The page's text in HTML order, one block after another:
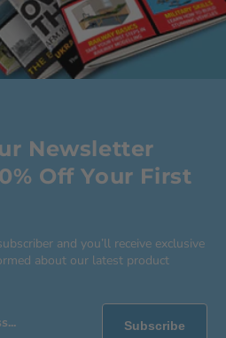
Newsletter
Off Your First
and you’ll receive exclusive
about our latest product
Subscribe